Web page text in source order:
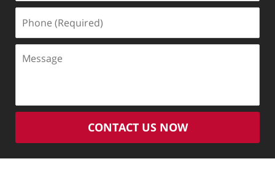
(Required)
CONTACT US NOW